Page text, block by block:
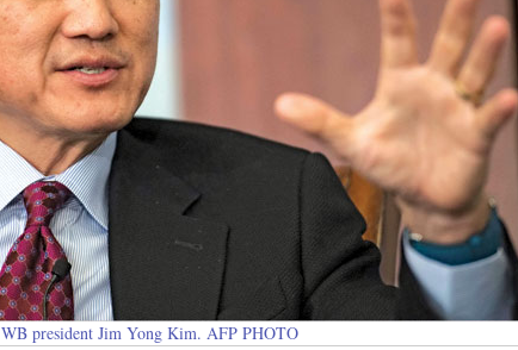
WB president Jim Yong Kim. AFP PHOTO